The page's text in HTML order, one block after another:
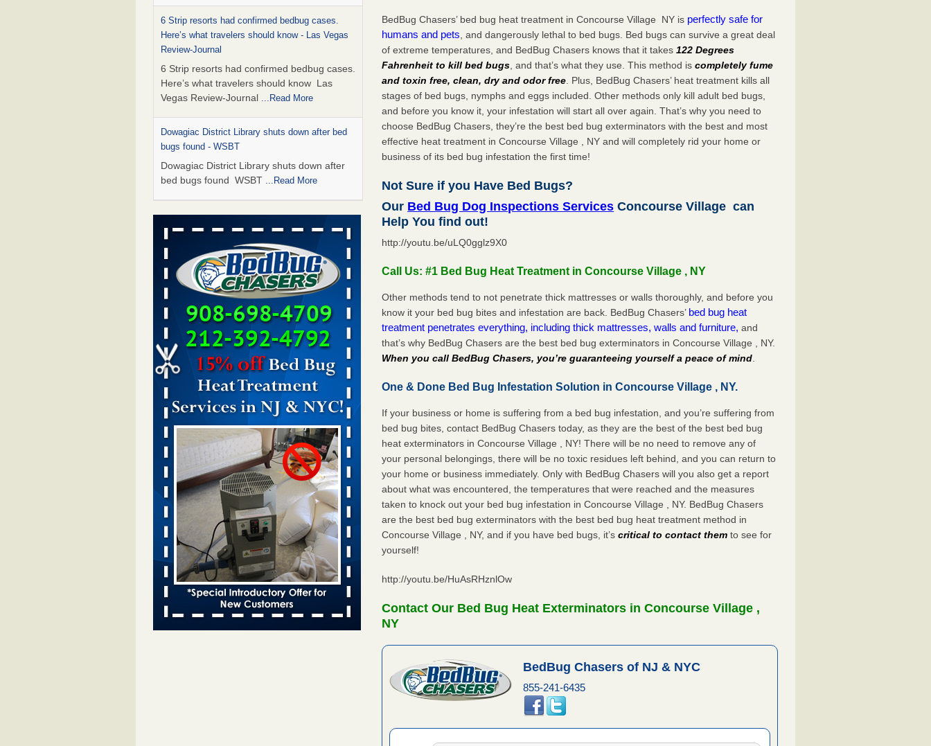
6 Strip resorts had confirmed bedbug cases.
Here’s what travelers should know - Las Vegas
Review-Journal
6 Strip resorts had confirmed bedbug cases.
Here’s what travelers should know Las
Vegas Review-Journal ...Read More
Dowagiac District Library shuts down after bed
bugs found - WSBT
Dowagiac District Library shuts down after
bed bugs found WSBT ...Read More
This is now Florida’s worst city for bed bugs,
new study reveals - WKMG
This is now Florida’s worst city for bed bugs,
new study reveals WKMG ...Read More
Bed bug treatments rise in Davenport - KWQC
Bed bug treatments rise in
Davenport KWQC...Read More
Saginaw Township couple have concerns with
bed bugs and mold in apartment - WSMH
Saginaw Township couple have concerns
with bed bugs and mold in
apartment WSMH...Read More
Two Iowa cities are among the nation's worst for
bed bug infestations - desmoinesregister.com
Two Iowa cities are among the nation's
worst for bed bug
infestations desmoinesregister.com...Read
More
Hotel room inspection refutes guest’s account of
bed bugs at Paris Las Vegas - 8newsnow.com
Hotel room inspection refutes guest’s
account of bed bugs at Paris Las
BedBug Chasers’ bed bug heat treatment in Concourse Village NY is perfectly safe for
humans and pets , and dangerously lethal to bed bugs. Bed bugs can survive a great deal
of extreme temperatures, and BedBug Chasers knows that it takes122 Degrees
Fahrenheit to kill bed bugs , and that’s what they use. This method iscompletely fume
and toxin free, clean, dry and odor free . Plus, BedBug Chasers’ heat treatment kills all
stages of bed bugs, nymphs and eggs included. Other methods only kill adult bed bugs,
and before you know it, your infestation will start all over again. That’s why you need to
choose BedBug Chasers, they’re the best bed bug exterminators with the best and most
effective heat treatment in Concourse Village , NY and will completely rid your home or
business of its bed bug infestation the first time!
Not Sure if you Have Bed Bugs?
Our Bed Bug Dog Inspections Services Concourse Village can
Help You find out!
http://youtu.be/uLQ0gglz9X0
Call Us: #1 Bed Bug Heat Treatment in Concourse Village , NY
Other methods tend to not penetrate thick mattresses or walls thoroughly, and before you
know it your bed bug bites and infestation are back. BedBug Chasers’ bed bug heat
treatment penetrates everything, including thick mattresses, walls and furniture, and
that’s why BedBug Chasers are the best bed bug exterminators in Concourse Village , NY.
When you call BedBug Chasers, you’re guaranteeing yourself a peace of mind
One & Done Bed Bug Infestation Solution in Concourse Village , NY.
If your business or home is suffering from a bed bug infestation, and you’re suffering from
bed bug bites, contact BedBug Chasers today, as they are the best of the best bed bug
heat exterminators in Concourse Village , NY! There will be no need to remove any of
your personal belongings, there will be no toxic residues left behind, and you can return to
your home or business immediately. Only with BedBug Chasers will you also get a report
about what was encountered, the temperatures that were reached and the measures
taken to knock out your bed bug infestation in Concourse Village , NY. BedBug Chasers
are the best bed bug exterminators with the best bed bug heat treatment method in
Concourse Village , NY, and if you have bed bugs, it’scritical to contact them to see for
yourself!
http://youtu.be/HuAsRHznlOw
Contact Our Bed Bug Heat Exterminators in Concourse Village ,
NY
BedBug Chasers of NJ & NYC
855-241-6435